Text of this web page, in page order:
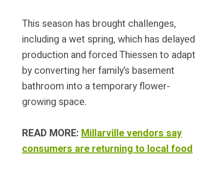
This season has brought challenges,
including a wet spring, which has delayed
production and forced Thiessen to adapt
by converting her family’s basement
bathroom into a temporary flower-
growing space.
READ MORE: Millarville vendors say
consumers are returning to local food